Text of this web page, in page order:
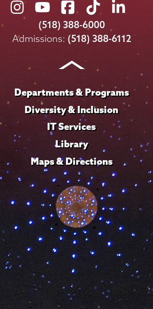
Union
College
on
Union
College
on
Union
College
on
Union
College
on
Union
on
LinkedIn
(518) 388-6000
Admissions: (518) 388-6112
Departments & Programs
Diversity & Inclusion
IT Services
Library
Maps & Directions